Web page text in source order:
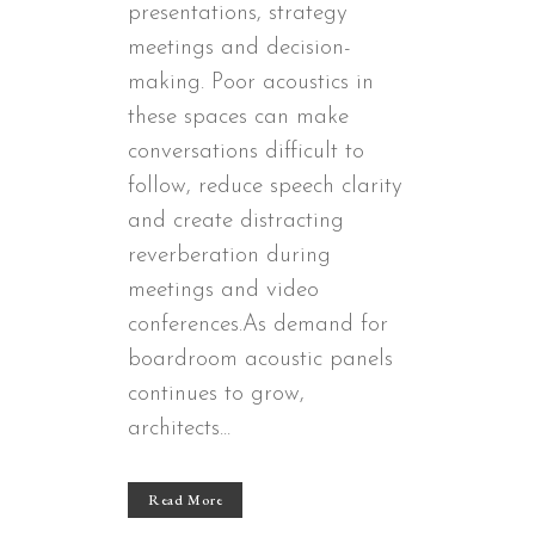
presentations, strategy
meetings and decision-
making. Poor acoustics in
these spaces can make
conversations difficult to
follow, reduce speech clarity
and create distracting
reverberation during
meetings and video
conferences.As demand for
boardroom acoustic panels
continues to grow,
architects...
Read More